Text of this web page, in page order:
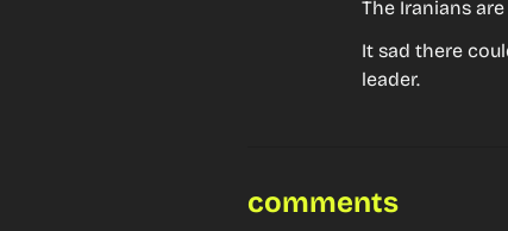
The Iranians
It sad there
leader.
comments